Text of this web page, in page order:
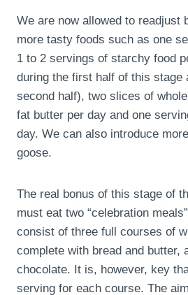
We are now allowed to readjust
more tasty foods such as one
1 to 2 servings of starchy food
during the first half of this stage
second half), two slices of
fat butter per day and one
day. We can also introduce
goose.
The real bonus of this stage of
must eat two “celebration
consist of three full courses of
complete with bread and butter,
chocolate. It is, however, key
serving for each course. The